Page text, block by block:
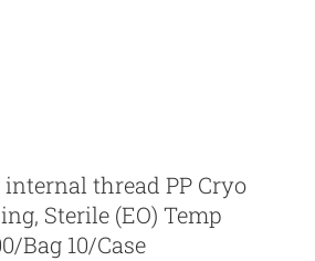
thread PP Cryo
Sterile (EO) Temp
Bag 10/Case